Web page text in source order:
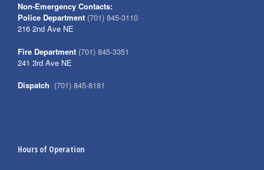
Non-Emergency Contacts:
Police Department (701) 845-3110
216 2nd Ave NE
Fire Department (701) 845-3351
241 3rd Ave NE
Dispatch (701) 845-8181
Hours of Operation